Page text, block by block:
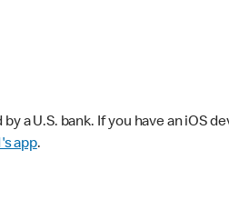
a U.S. bank. If you have an iOS
app.